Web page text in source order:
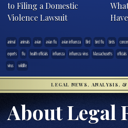
to Filing a Domestic
Violence Lawsuit
animal animals avian avian flu avian influenza Bird bird flu birds
experts
flu health officials influenza influenza virus Massachusetts officials
virus
wildlife
LEGAL NEWS, ANALYSIS, &
About Legal